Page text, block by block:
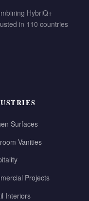
HybriQ+
in 110 countries
Surfaces
Vanities
Projects
Interiors